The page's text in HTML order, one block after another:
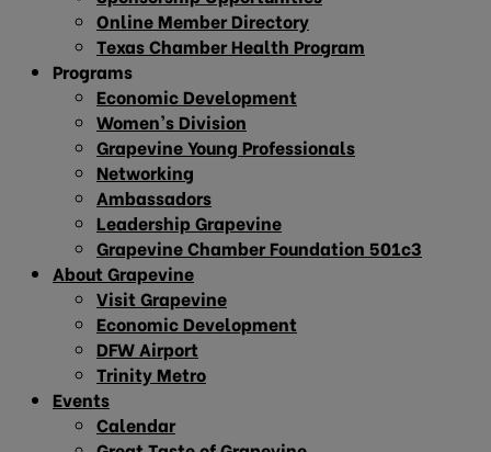
Online Member Directory
Texas Chamber Health Program
Programs
Economic Development
Women’s Division
Grapevine Young Professionals
Networking
Ambassadors
Leadership Grapevine
Grapevine Chamber Foundation 501c3
About Grapevine
Visit Grapevine
Economic Development
DFW Airport
Trinity Metro
Events
Calendar